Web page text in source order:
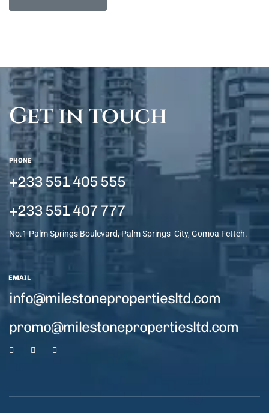
Get in touch
PHONE
+233 551 405 555
+233 551 407 777
No.1 Palm Springs Boulevard, Palm Springs City, Gomoa Fetteh.
EMAIL
info@milestonepropertiesltd.com
promo@milestonepropertiesltd.com